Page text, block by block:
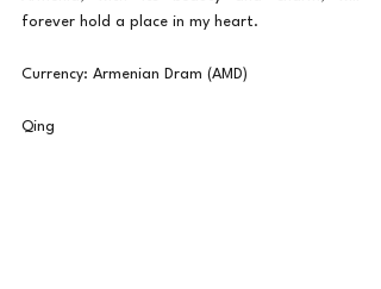
forever hold a place in my heart.
Currency: Armenian Dram (AMD)
Qing